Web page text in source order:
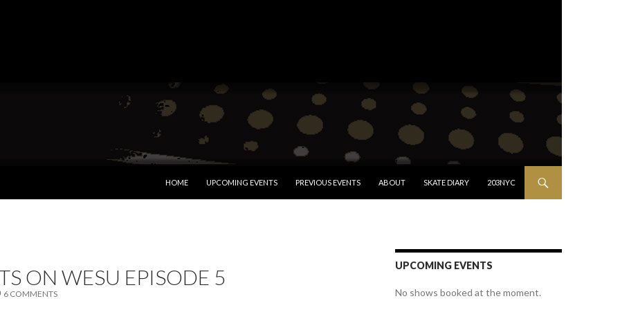
HOME
UPCOMING EVENTS PREVIOUS EVENTS ABOUT SKATE DIARY 203NYC
ON WESU EPISODE 5
6 COMMENTS
UPCOMING EVENTS
No shows booked at the moment.